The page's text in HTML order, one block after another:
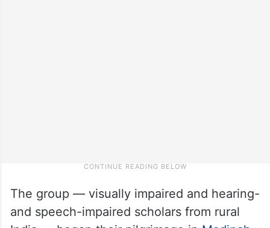
The group — visually impaired and hearing-
and speech-impaired scholars from rural